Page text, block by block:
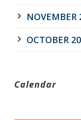
NOVEMBER
OCTOBER
Calendar